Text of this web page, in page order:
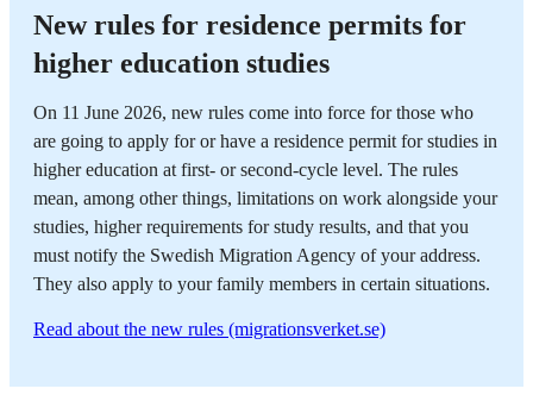
New rules for residence permits for
higher education studies
On 11 June 2026, new rules come into force for those who
are going to apply for or have a residence permit for studies in
higher education at first- or second-cycle level. The rules
mean, among other things, limitations on work alongside your
studies, higher requirements for study results, and that you
must notify the Swedish Migration Agency of your address.
They also apply to your family members in certain situations.
Read about the new rules (migrationsverket.se)